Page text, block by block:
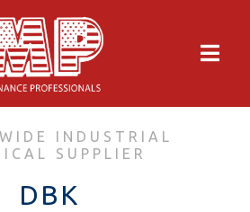
INDUSTRIAL
SUPPLIER
DBK